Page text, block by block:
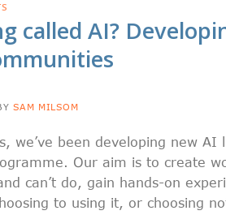
called AI?
SAM MILSOM
we’ve been developing new
Our aim is to create
can’t do, gain hands-on
to using it, or choosing